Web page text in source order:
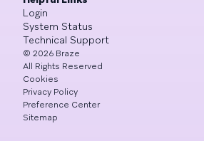
Login
System Status
Technical Support
© 2026 Braze
All Rights Reserved
Cookies
Privacy Policy
Preference Center
Sitemap